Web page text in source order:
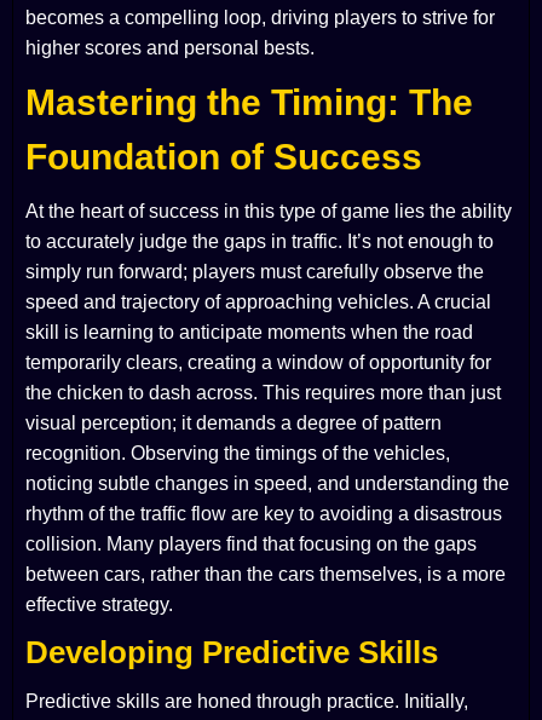
becomes a compelling loop, driving players to strive for
higher scores and personal bests.
Mastering the Timing: The
Foundation of Success
At the heart of success in this type of game lies the ability
to accurately judge the gaps in traffic. It’s not enough to
simply run forward; players must carefully observe the
speed and trajectory of approaching vehicles. A crucial
skill is learning to anticipate moments when the road
temporarily clears, creating a window of opportunity for
the chicken to dash across. This requires more than just
visual perception; it demands a degree of pattern
recognition. Observing the timings of the vehicles,
noticing subtle changes in speed, and understanding the
rhythm of the traffic flow are key to avoiding a disastrous
collision. Many players find that focusing on the gaps
between cars, rather than the cars themselves, is a more
effective strategy.
Developing Predictive Skills
Predictive skills are honed through practice. Initially,